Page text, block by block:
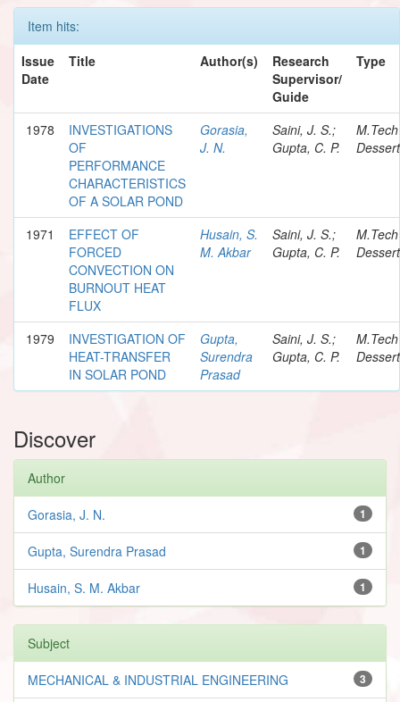
Item hits:
Issue
Date
Title Author(s)
Research
Supervisor/
Guide
Type
1978
INVESTIGATIONS
OF
PERFORMANCE
CHARACTERISTICS
OF A SOLAR POND
Gorasia,
J. N.
Saini, J. S.;
Gupta, C. P.
M.Tech
1971
EFFECT OF
FORCED
CONVECTION ON
BURNOUT HEAT
FLUX
Husain, S.
M. Akbar
Saini, J. S.;
Gupta, C. P.
M.Tech
1979
INVESTIGATION OF
HEAT-TRANSFER
IN SOLAR POND
Gupta,
Surendra
Prasad
Saini, J. S.;
Gupta, C. P.
M.Tech
Discover
Author
1
Gorasia, J. N.
1
Gupta, Surendra Prasad
1
Husain, S. M. Akbar
Subject
3
MECHANICAL & INDUSTRIAL ENGINEERING